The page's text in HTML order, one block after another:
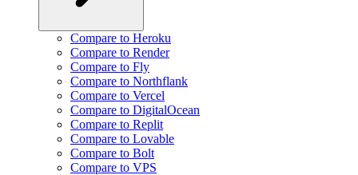
Compare to Heroku
Compare to Render
Compare to Fly
Compare to Northflank
Compare to Vercel
Compare to DigitalOcean
Compare to Replit
Compare to Lovable
Compare to Bolt
Compare to VPS